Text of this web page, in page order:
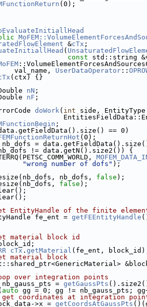
(0);
&cTx ;
(
const std::string
val_name,
UserDataOperator ::
(ctx) {}
nN ;
nF ;
doWork( int side,
;
== 0)
(0);
nb_dofs =
!= data.getN().size2()) {
"wrong number of dofs" );
nb_dofs, false );
false );
EntityHandle of the finite
fe_ent =
getFEEntityHandle
material block id
cTx . getMaterial (fe_ent,
material block
over integration points
nb_gauss_pts = getGaussPts
auto gg = 0; gg != nb_gauss_pts;
coordinates at integration
>x =
getCoordsAtGaussPts